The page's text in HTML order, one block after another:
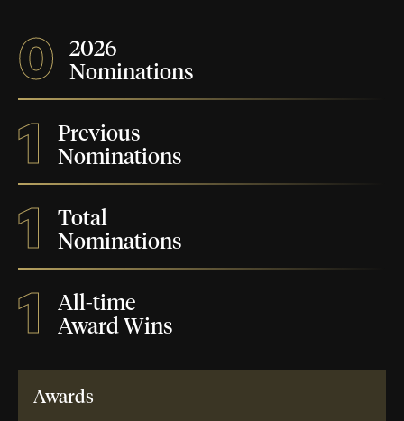
0
2026
Nominations
1
Previous
Nominations
1
Total
Nominations
1
All-time
Award Wins
Awards